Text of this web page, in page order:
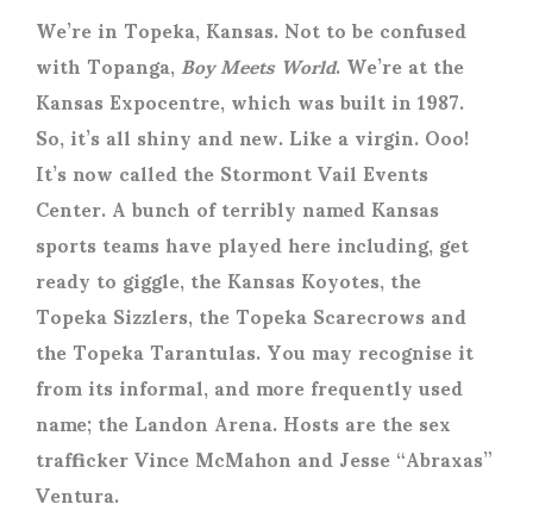
We’re in Topeka, Kansas. Not to be confused
with Topanga,Boy Meets World. We’re at the
Kansas Expocentre, which was built in 1987.
So, it’s all shiny and new. Like a virgin. Ooo!
It’s now called the Stormont Vail Events
Center. A bunch of terribly named Kansas
sports teams have played here including, get
ready to giggle, the Kansas Koyotes, the
Topeka Sizzlers, the Topeka Scarecrows and
the Topeka Tarantulas. You may recognise it
from its informal, and more frequently used
name; the Landon Arena. Hosts are the sex
trafficker Vince McMahon and Jesse “Abraxas”
Ventura.